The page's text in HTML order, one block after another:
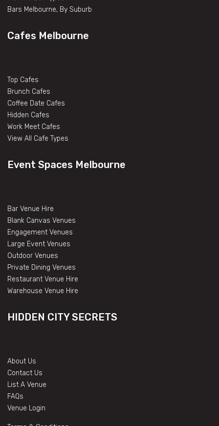
Bars Melbourne, By Suburb
Cafes Melbourne
Top Cafes
Brunch Cafes
Coffee Date Cafes
Hidden Cafes
Work Meet Cafes
View All Cafe Types
Event Spaces Melbourne
Bar Venue Hire
Blank Canvas Venues
Engagement Venues
Large Event Venues
Outdoor Venues
Private Dining Venues
Restaurant Venue Hire
Warehouse Venue Hire
HIDDEN CITY SECRETS
About Us
Contact Us
List A Venue
FAQs
Venue Login